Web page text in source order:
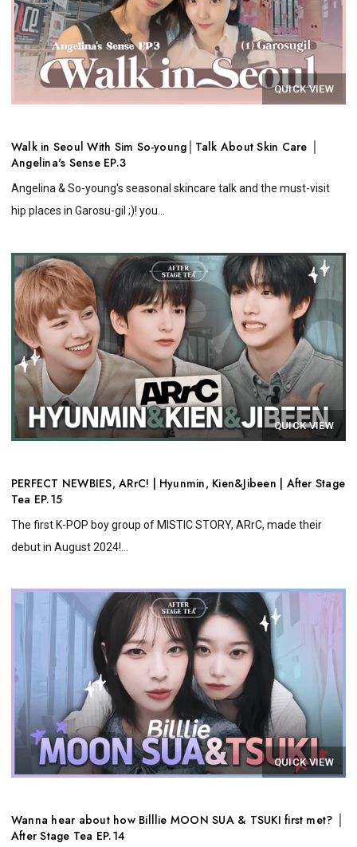
QUICK VIEW
Walk in Seoul With Sim So-young│Talk About Skin Care │
Angelina's Sense EP.3
Angelina & So-young's seasonal skincare talk and the must-visit
hip places in Garosu-gil ;)! you...
QUICK VIEW
PERFECT NEWBIES, ARrC! | Hyunmin, Kien&Jibeen | After Stage
Tea EP.15
The first K-POP boy group of MISTIC STORY, ARrC, made their
debut in August 2024!...
QUICK VIEW
Wanna hear about how Billlie MOON SUA & TSUKI first met? │
After Stage Tea EP.14